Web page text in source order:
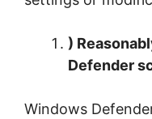
)
Defender
Windows